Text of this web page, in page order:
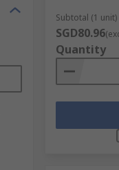
Subtotal (1 unit)
SGD80.96
Quantity